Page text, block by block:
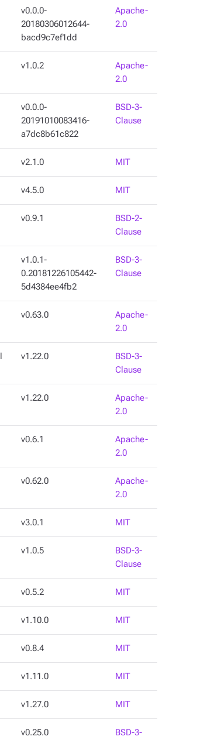
v0.0.0-
20180306012644-
bacd9c7ef1dd
Apache-
2.0
v1.0.2
Apache-
2.0
v0.0.0-
20191010083416-
a7dc8b61c822
BSD-3-
Clause
v2.1.0 MIT
v4.5.0 MIT
v0.9.1
BSD-2-
Clause
v1.0.1-
0.20181226105442-
5d4384ee4fb2
BSD-3-
Clause
v0.63.0
Apache-
2.0
v1.22.0
BSD-3-
Clause
v1.22.0
Apache-
2.0
v0.6.1
Apache-
2.0
v0.62.0
Apache-
2.0
v3.0.1 MIT
v1.0.5
BSD-3-
Clause
v0.5.2 MIT
v1.10.0 MIT
v0.8.4 MIT
v1.11.0 MIT
v1.27.0 MIT
v0.25.0 BSD-3-